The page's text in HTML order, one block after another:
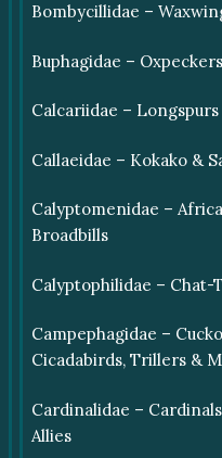
Bombycillidae –
Buphagidae – Oxpeckers
Calcariidae –
Callaeidae – Kokako &
Calyptomenidae –
Broadbills
Calyptophilidae – Chat-
Campephagidae –
Cicadabirds, Trillers &
Cardinalidae –
Allies